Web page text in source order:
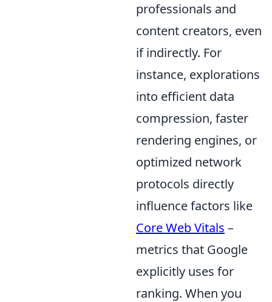
professionals and
content creators, even
if indirectly. For
instance, explorations
into efficient data
compression, faster
rendering engines, or
optimized network
protocols directly
influence factors like
Core Web Vitals –
metrics that Google
explicitly uses for
ranking. When you